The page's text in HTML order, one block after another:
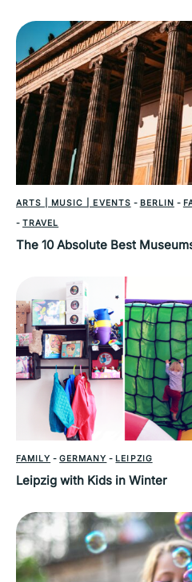
ARTS | MUSIC | EVENTS - BERLIN -
- TRAVEL
The 10 Absolute Best
FAMILY -GERMANY - LEIPZIG
Leipzig with Kids in Winter